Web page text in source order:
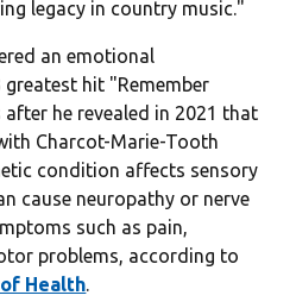
legacy in country music."
an emotional
hit "Remember
he revealed in 2021 that
Charcot-Marie-Tooth
condition affects sensory
cause neuropathy or nerve
such as pain,
problems, according to
Health